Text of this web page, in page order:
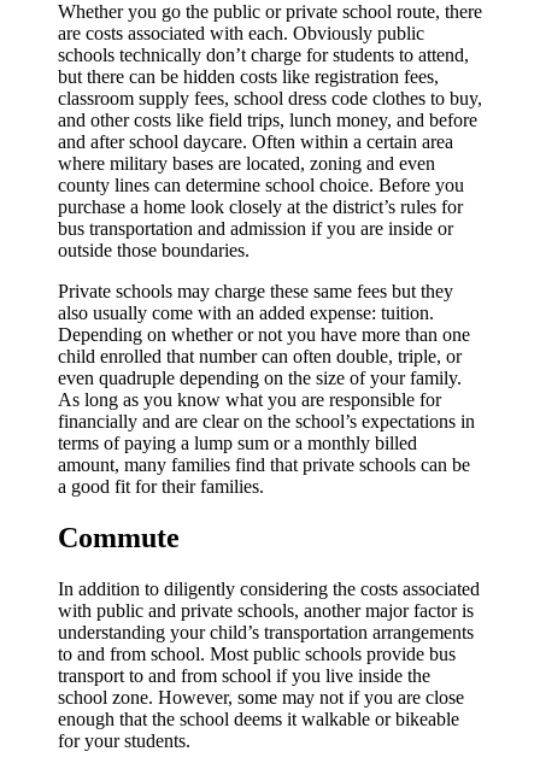
Whether you go the public or private school route, there
are costs associated with each. Obviously public
schools technically don’t charge for students to attend,
but there can be hidden costs like registration fees,
classroom supply fees, school dress code clothes to buy,
and other costs like field trips, lunch money, and before
and after school daycare. Often within a certain area
where military bases are located, zoning and even
county lines can determine school choice. Before you
purchase a home look closely at the district’s rules for
bus transportation and admission if you are inside or
outside those boundaries.
Private schools may charge these same fees but they
also usually come with an added expense: tuition.
Depending on whether or not you have more than one
child enrolled that number can often double, triple, or
even quadruple depending on the size of your family.
As long as you know what you are responsible for
financially and are clear on the school’s expectations in
terms of paying a lump sum or a monthly billed
amount, many families find that private schools can be
a good fit for their families.
Commute
In addition to diligently considering the costs associated
with public and private schools, another major factor is
understanding your child’s transportation arrangements
to and from school. Most public schools provide bus
transport to and from school if you live inside the
school zone. However, some may not if you are close
enough that the school deems it walkable or bikeable
for your students.